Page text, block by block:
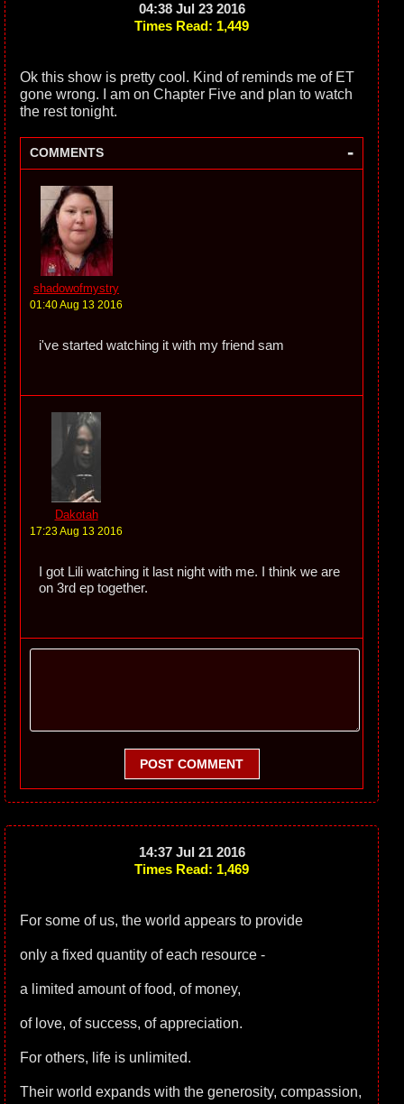
04:38 Jul 23 2016
Times Read: 1,449
Ok this show is pretty cool. Kind of reminds me of ET
gone wrong. I am on Chapter Five and plan to watch
the rest tonight.
COMMENTS -
shadowofmystry
01:40 Aug 13 2016
i've started watching it with my friend sam
Dakotah
17:23 Aug 13 2016
I got Lili watching it last night with me. I think we are
on 3rd ep together.
POST COMMENT
14:37 Jul 21 2016
Times Read: 1,469
For some of us, the world appears to provide
only a fixed quantity of each resource -
a limited amount of food, of money,
of love, of success, of appreciation.
For others, life is unlimited.
Their world expands with the generosity, compassion,